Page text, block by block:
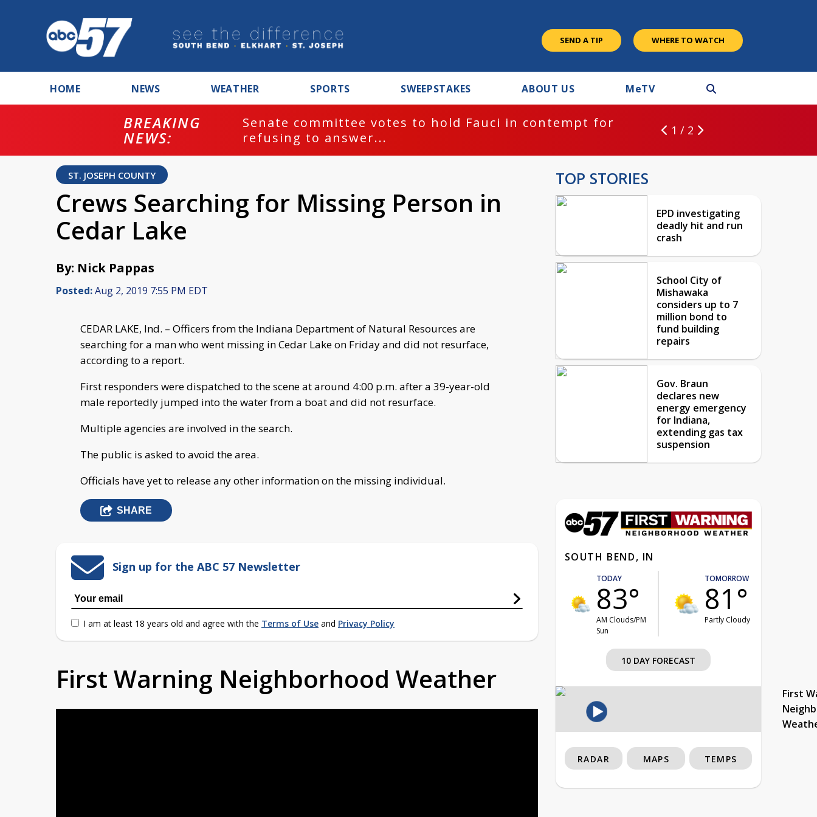
SEND A TIP WHERE TO WATCH
HOME NEWS WEATHER SPORTS SWEEPSTAKES ABOUT US MeTV
BREAKING
NEWS:
Senate committee votes to hold Fauci in contempt for
refusing to answer...
1 / 2
ST. JOSEPH COUNTY
Crews Searching for Missing Person in
Cedar Lake
By: Nick Pappas
Posted:Aug 2, 2019 7:55 PM EDT
CEDAR LAKE, Ind. – Officers from the Indiana Department of Natural Resources are
searching for a man who went missing in Cedar Lake on Friday and did not resurface,
according to a report.
First responders were dispatched to the scene at around 4:00 p.m. after a 39-year-old
male reportedly jumped into the water from a boat and did not resurface.
Multiple agencies are involved in the search.
The public is asked to avoid the area.
Officials have yet to release any other information on the missing individual.
SHARE
Sign up for the ABC 57 Newsletter
I am at least 18 years old and agree with the Terms of Use and Privacy Policy
First Warning Neighborhood Weather
TOP STORIES
EPD investigating
deadly hit and run
crash
School City of
Mishawaka
considers up to 7
million bond to
fund building
repairs
Gov. Braun
declares new
energy emergency
for Indiana,
extending gas tax
suspension
SOUTH BEND, IN
TODAY
83°
AM Clouds/PM
Sun
TOMORROW
81°
Partly Cloudy
10 DAY FORECAST
First
RADAR MAPS TEMPS